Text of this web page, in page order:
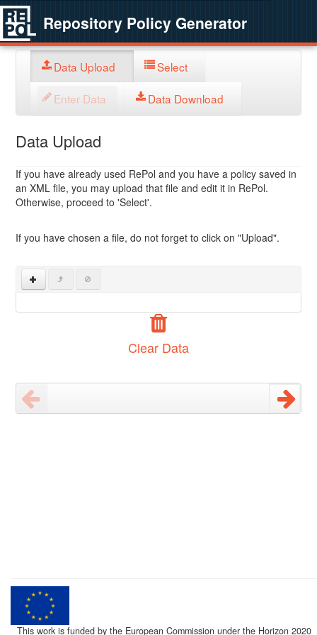
Repository Policy Generator
Data Upload Select
Enter Data Data Download
Data Upload
If you have already used RePol and you have a policy saved in
an XML file, you may upload that file and edit it in RePol.
Otherwise, proceed to 'Select'.
If you have chosen a file, do not forget to click on "Upload".
Clear Data
This work is funded by the European Commission under the Horizon 2020